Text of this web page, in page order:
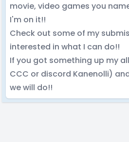
movie, video games you
I'm on it!!
Check out some of my
interested in what I can do!!
If you got something up my
CCC or discord Kanenolli)
we will do!!